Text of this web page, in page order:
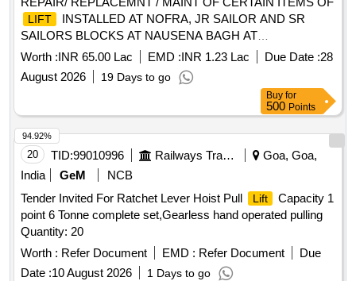
LIFT
INSTALLED AT NOFRA, JR SAILOR AND SR
SAILORS BLOCKS AT NAUSENA BAGH AT
PORBANDAR UNDER CWE (SUBS) MUMBAI
Worth :INR 65.00 Lac EMD :INR 1.23 Lac Due Date :28
August 2026
19 Days to go
Buy for
500 Points
20 TID:99010996 Railways Transport Services
Goa, Goa,
India
GeM
NCB
Tender Invited For Ratchet Lever Hoist Pull
Lift
Capacity 1
point 6 Tonne complete set,Gearless hand operated pulling
Quantity: 20
Worth : Refer Document EMD : Refer Document
Due
Date :10 August 2026 1 Days to go
94.92%